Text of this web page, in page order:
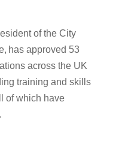
of the City
has approved 53
across the UK
training and skills
of which have